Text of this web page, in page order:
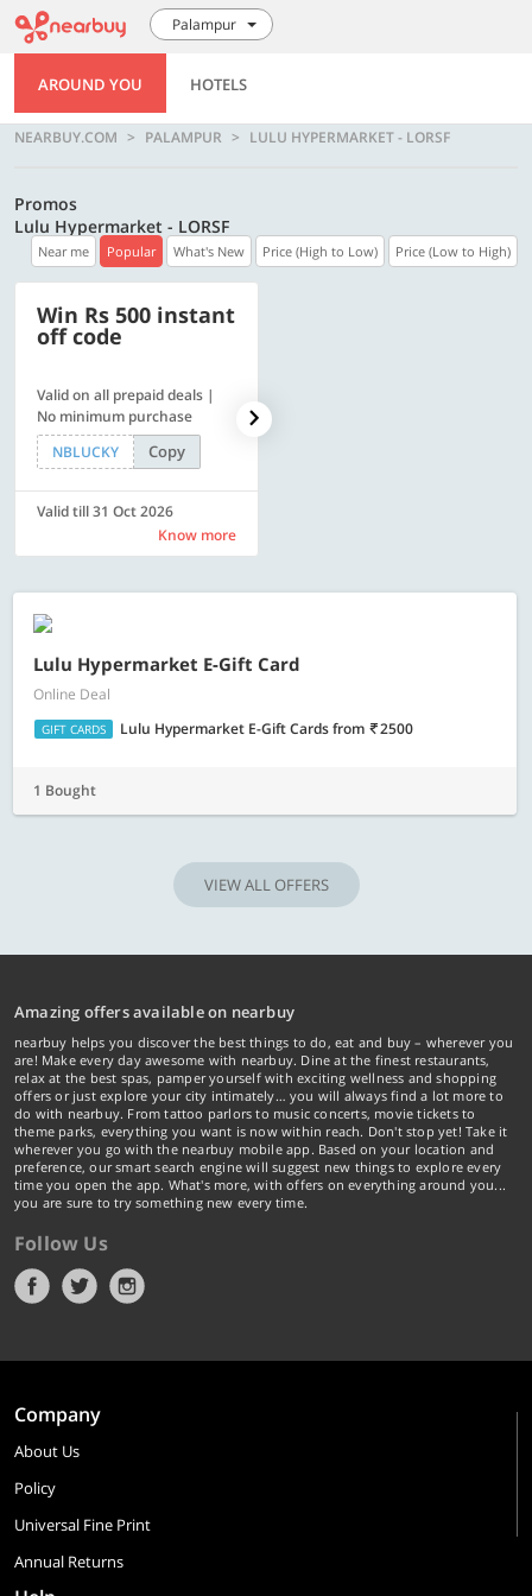
Palampur
AROUND YOU HOTELS
NEARBUY.COM PALAMPUR LULU HYPERMARKET - LORSF
Promos
Lulu Hypermarket - LORSF
Near me Popular What's New Price (High to Low) Price (Low to High)
Win Rs 500 instant
off code
Valid on all prepaid deals |
No minimum purchase
NBLUCKY
Copy
Valid till 31 Oct 2026
Know more
Lulu Hypermarket E-Gift Card
Online Deal
GIFT CARDS Lulu Hypermarket E-Gift Cardsfrom 2500
1 Bought
VIEW ALL OFFERS
Amazing offers available on nearbuy
nearbuy helps you discover the best things to do, eat and buy – wherever you
are! Make every day awesome with nearbuy. Dine at the finest restaurants,
relax at the best spas, pamper yourself with exciting wellness and shopping
offers or just explore your city intimately… you will always find a lot more to
do with nearbuy. From tattoo parlors to music concerts, movie tickets to
theme parks, everything you want is now within reach. Don't stop yet! Take it
wherever you go with the nearbuy mobile app. Based on your location and
preference, our smart search engine will suggest new things to explore every
time you open the app. What's more, with offers on everything around you...
you are sure to try something new every time.
Follow Us
Company
About Us
Policy
Universal Fine Print
Annual Returns